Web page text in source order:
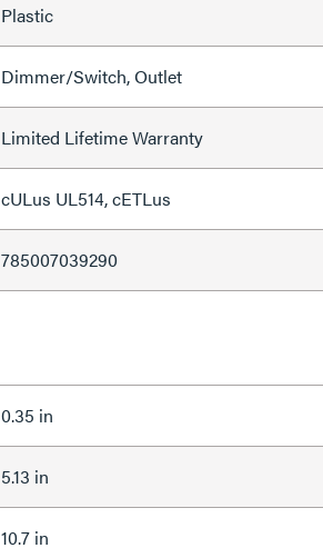
Plastic
Dimmer/Switch, Outlet
Limited Lifetime Warranty
cULus UL514, cETLus
785007039290
0.35 in
5.13 in
10.7 in